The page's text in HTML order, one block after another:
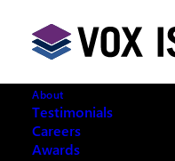
About
Testimonials
Careers
Awards